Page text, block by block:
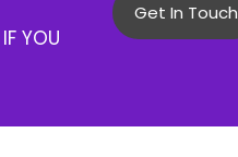
YOU
Get In Touch